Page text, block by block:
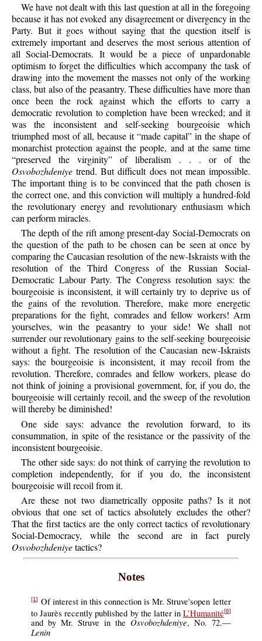
We have not dealt with this last question at all in the foregoing
because it has not evoked any disagreement or divergency in the
Party. But it goes without saying that the question itself is
extremely important and deserves the most serious attention of
all Social-Democrats. It would be a piece of unpardonable
optimism to forget the difficulties which accompany the task of
drawing into the movement the masses not only of the working
class, but also of the peasantry. These difficulties have more than
once been the rock against which the efforts to carry a
democratic revolution to completion have been wrecked; and it
was the inconsistent and self-seeking bourgeoisie which
triumphed most of all, because it “made capital” in the shape of
monarchist protection against the people, and at the same time
“preserved the virginity” of liberalism . . . or of the
Osvobozhdeniye trend. But difficult does not mean impossible.
The important thing is to be convinced that the path chosen is
the correct one, and this conviction will multiply a hundred-fold
the revolutionary energy and revolutionary enthusiasm which
can perform miracles.
The depth of the rift among present-day Social-Democrats on
the question of the path to be chosen can be seen at once by
comparing the Caucasian resolution of the new-Iskraists with the
resolution of the Third Congress of the Russian Social-
Democratic Labour Party. The Congress resolution says: the
bourgeoisie is inconsistent, it will certainly try to deprive us of
the gains of the revolution. Therefore, make more energetic
preparations for the fight, comrades and fellow workers! Arm
yourselves, win the peasantry to your side! We shall not
surrender our revolutionary gains to the self-seeking bourgeoisie
without a fight. The resolution of the Caucasian new-Iskraists
says: the bourgeoisie is inconsistent, it may recoil from the
revolution. Therefore, comrades and fellow workers, please do
not think of joining a provisional government, for, if you do, the
bourgeoisie will certainly recoil, and the sweep of the revolution
will thereby be diminished!
One side says: advance the revolution forward, to its
consummation, in spite of the resistance or the passivity of the
inconsistent bourgeoisie.
The other side says: do not think of carrying the revolution to
completion independently, for if you do, the inconsistent
bourgeoisie will recoil from it.
Are these not two diametrically opposite paths? Is it not
obvious that one set of tactics absolutely excludes the other?
That the first tactics are the only correct tactics of revolutionary
Social-Democracy, while the second are in fact purely
Osvobozhdeniyetactics?
Notes
[1] Of interest in this connection is Mr. Struve'sopen letter
to Jaurès recently published by the latter in L’Humanité[6]
and by Mr. Struve in the Osvobozhdeniye, No. 72.—
Lenin